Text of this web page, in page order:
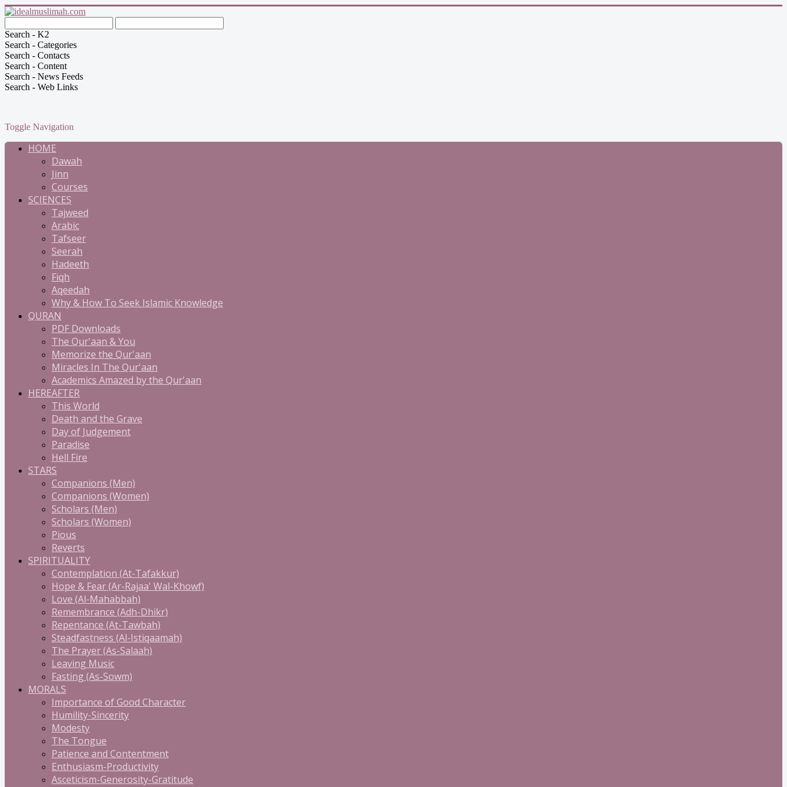
Search - K2
Search - Categories
Search - Contacts
Search - Content
Search - News Feeds
Search - Web Links
Toggle Navigation
HOME
Dawah
Jinn
Courses
SCIENCES
Tajweed
Arabic
Tafseer
Seerah
Hadeeth
Fiqh
Aqeedah
Why & How To Seek Islamic Knowledge
QURAN
PDF Downloads
The Qur'aan & You
Memorize the Qur'aan
Miracles In The Qur'aan
Academics Amazed by the Qur'aan
HEREAFTER
This World
Death and the Grave
Day of Judgement
Paradise
Hell Fire
STARS
Companions (Men)
Companions (Women)
Scholars (Men)
Scholars (Women)
Pious
Reverts
SPIRITUALITY
Contemplation (At-Tafakkur)
Hope & Fear (Ar-Rajaa' Wal-Khowf)
Love (Al-Mahabbah)
Remembrance (Adh-Dhikr)
Repentance (At-Tawbah)
Steadfastness (Al-Istiqaamah)
The Prayer (As-Salaah)
Leaving Music
Fasting (As-Sowm)
MORALS
Importance of Good Character
Humility-Sincerity
Modesty
The Tongue
Patience and Contentment
Enthusiasm-Productivity
Asceticism-Generosity-Gratitude